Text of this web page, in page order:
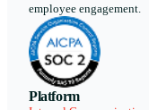
employee engagement.
Platform